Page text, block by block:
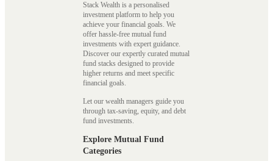
Stack Wealth is a personalised
investment platform to help you
achieve your financial goals. We
offer hassle-free mutual fund
investments with expert guidance.
Discover our expertly curated mutual
fund stacks designed to provide
higher returns and meet specific
financial goals.
Let our wealth managers guide you
through tax-saving, equity, and debt
fund investments.
Explore Mutual Fund
Categories